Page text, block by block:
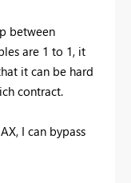
between
are 1 to 1, it
it can be hard
contract.
I can bypass